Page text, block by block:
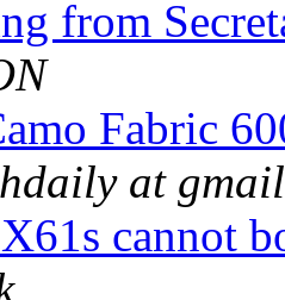
from
Fabric
at
cannot